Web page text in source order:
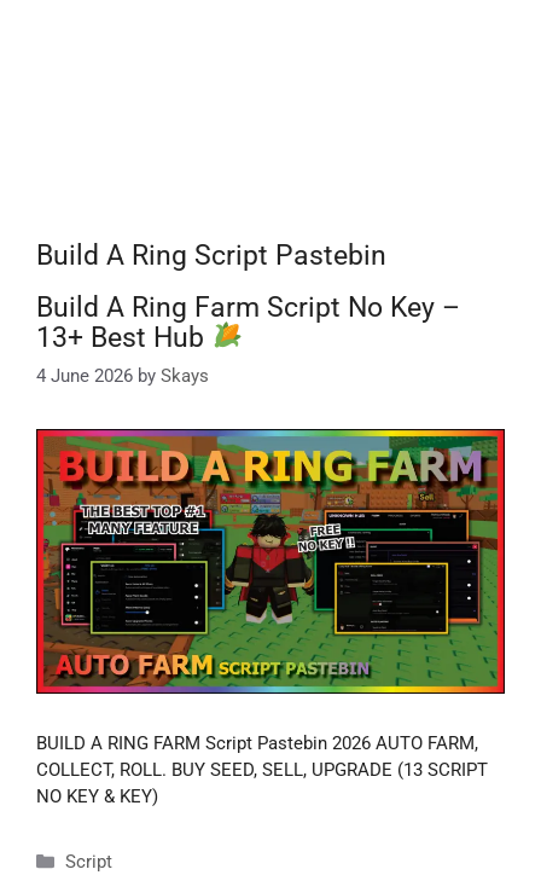
Build A Ring Script Pastebin
Build A Ring Farm Script No Key –
13+ Best Hub
4 June 2026 by Skays
BUILD A RING FARM Script Pastebin 2026 AUTO FARM,
COLLECT, ROLL. BUY SEED, SELL, UPGRADE (13 SCRIPT
NO KEY & KEY)
Categories
Script